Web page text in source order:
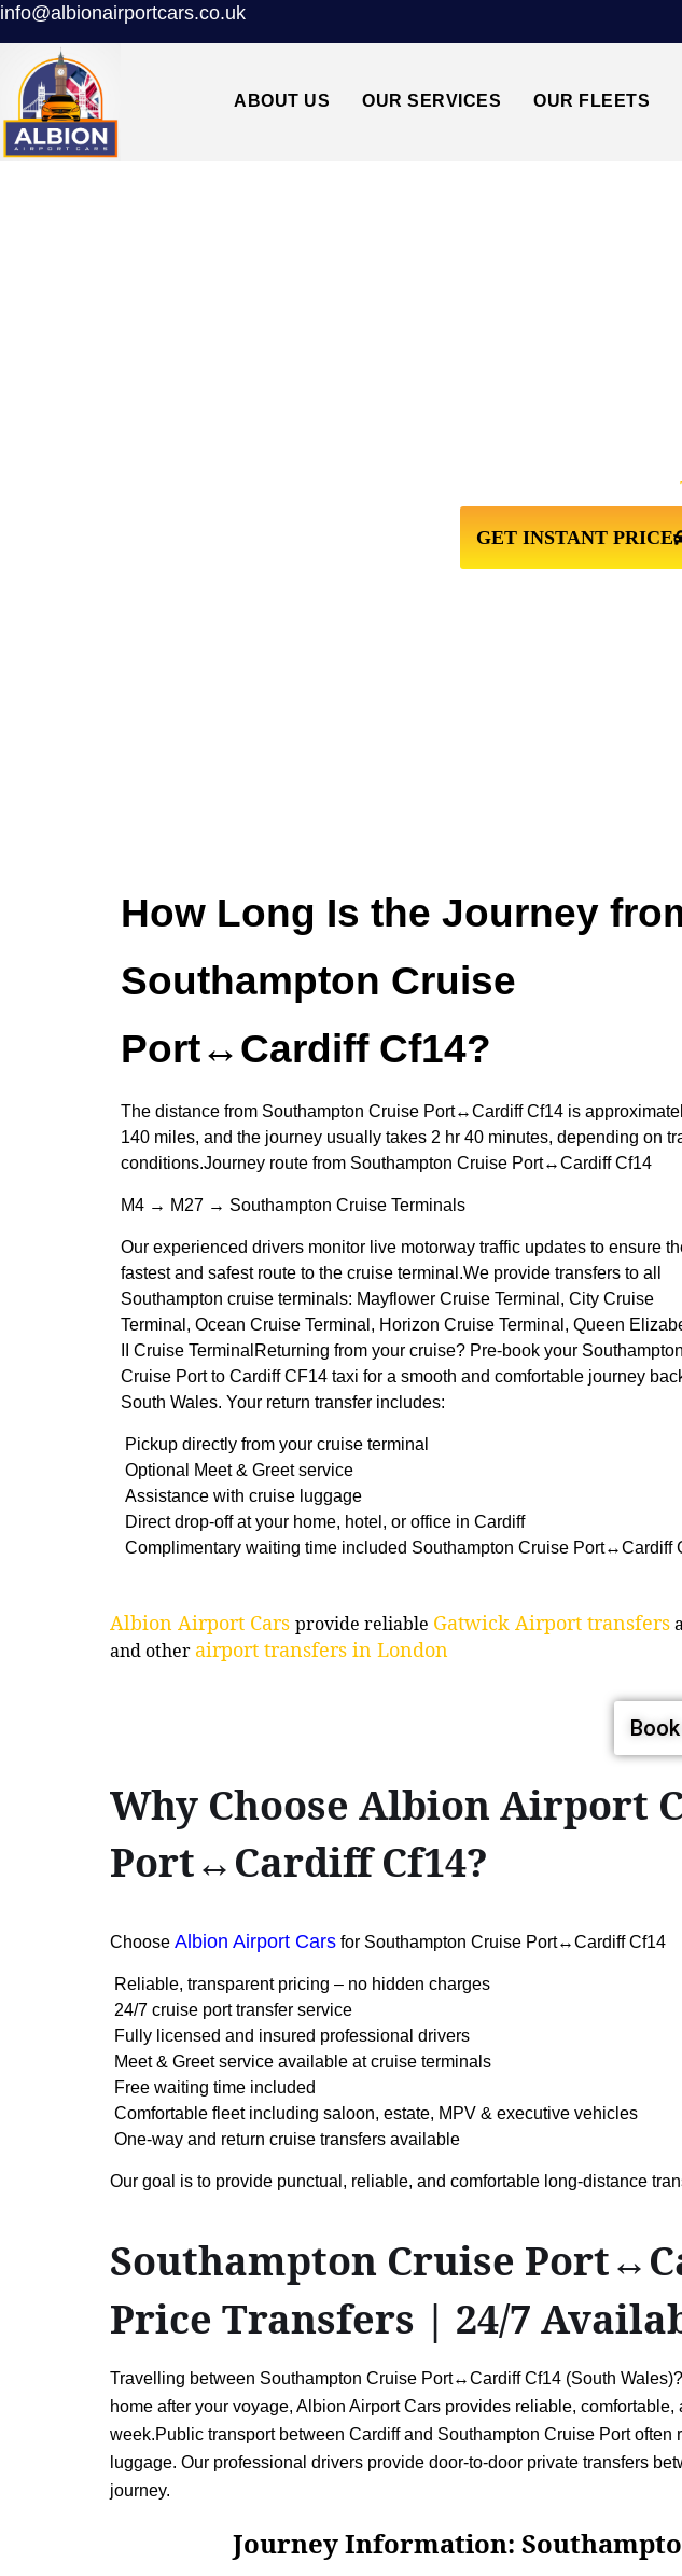
info@albionairportcars.co.uk
ABOUT US OUR SERVICES OUR FLEETS
GET INSTANT PRICE
How Long Is the Journey
Southampton Cruise
Port↔Cardiff Cf14?
The distance from Southampton Cruise Port↔Cardiff Cf14 is
140 miles, and the journey usually takes 2 hr 40 minutes, depending on
conditions.Journey route from Southampton Cruise Port↔Cardiff Cf14
M4 → M27 → Southampton Cruise Terminals
Our experienced drivers monitor live motorway traffic updates to ensure
fastest and safest route to the cruise terminal.We provide transfers to all
Southampton cruise terminals: Mayflower Cruise Terminal, City Cruise
Terminal, Ocean Cruise Terminal, Horizon Cruise Terminal, Queen
II Cruise TerminalReturning from your cruise? Pre-book your Southampton
Cruise Port to Cardiff CF14 taxi for a smooth and comfortable journey
South Wales. Your return transfer includes:
Pickup directly from your cruise terminal
Optional Meet & Greet service
Assistance with cruise luggage
Direct drop-off at your home, hotel, or office in Cardiff
Complimentary waiting time included Southampton Cruise Port↔Cardiff
Albion Airport Cars provide reliable Gatwick Airport transfers
and other airport transfers in London
Why Choose Albion Airport
Port↔Cardiff Cf14?
Choose Albion Airport Cars for Southampton Cruise Port↔Cardiff Cf14
Reliable, transparent pricing – no hidden charges
24/7 cruise port transfer service
Fully licensed and insured professional drivers
Meet & Greet service available at cruise terminals
Free waiting time included
Comfortable fleet including saloon, estate, MPV & executive vehicles
One-way and return cruise transfers available
Our goal is to provide punctual, reliable, and comfortable long-distance
Southampton Cruise
Price Transfers | 24/7
Travelling between Southampton Cruise Port↔Cardiff Cf14 (South
home after your voyage, Albion Airport Cars provides reliable,
week.Public transport between Cardiff and Southampton Cruise Port
luggage. Our professional drivers provide door-to-door private transfers
journey.
Journey Information: Southampton